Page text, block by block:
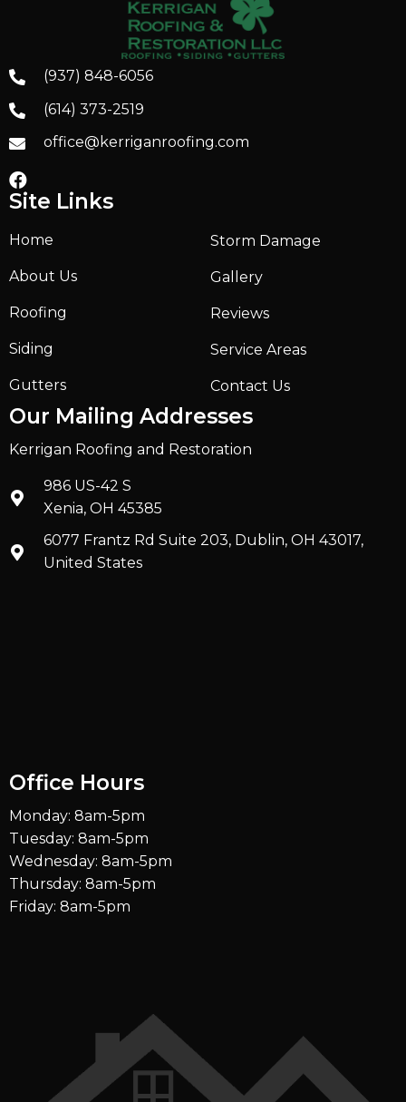
(937) 848-6056
(614) 373-2519
office@kerriganroofing.com
Site Links
Home
About Us
Roofing
Siding
Gutters
Storm Damage
Gallery
Reviews
Service Areas
Contact Us
Our Mailing Addresses
Kerrigan Roofing and Restoration
986 US-42 S
Xenia, OH 45385
6077 Frantz Rd Suite 203, Dublin, OH 43017,
United States
Office Hours
Monday: 8am-5pm
Tuesday: 8am-5pm
Wednesday: 8am-5pm
Thursday: 8am-5pm
Friday: 8am-5pm